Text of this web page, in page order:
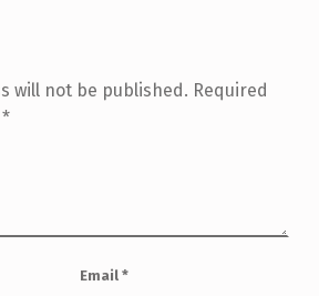
will not be published. Required
*
Email *